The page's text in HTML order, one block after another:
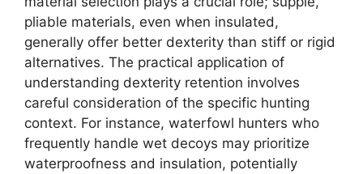
pliable materials, even when insulated,
generally offer better dexterity than stiff or rigid
alternatives. The practical application of
understanding dexterity retention involves
careful consideration of the specific hunting
context. For instance, waterfowl hunters who
frequently handle wet decoys may prioritize
waterproofness and insulation, potentially